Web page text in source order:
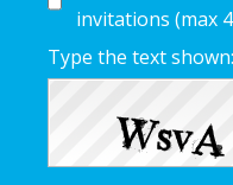
invitations (max
Type the text